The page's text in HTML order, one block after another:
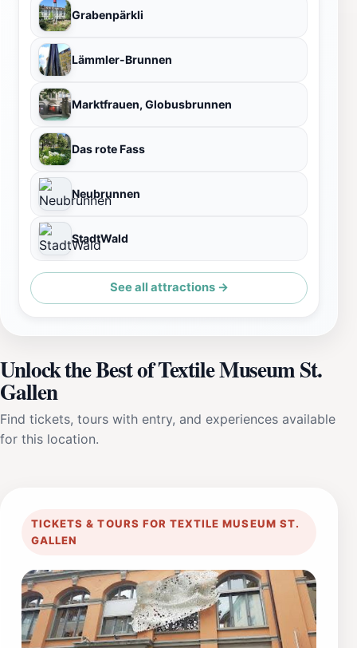
Grabenpärkli
Lämmler-Brunnen
Marktfrauen, Globusbrunnen
Das rote Fass
Neubrunnen
StadtWald
See all attractions →
Unlock the Best of Textile Museum St.
Gallen
Find tickets, tours with entry, and experiences available
for this location.
TICKETS & TOURS FOR TEXTILE MUSEUM ST.
GALLEN